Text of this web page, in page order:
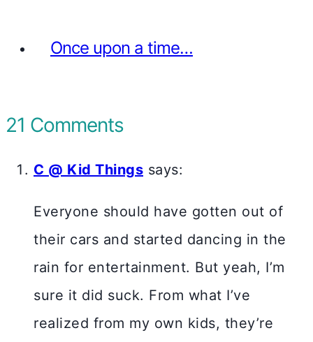
Once upon a time…
21 Comments
C @ Kid Things says:
Everyone should have gotten out of
their cars and started dancing in the
rain for entertainment. But yeah, I’m
sure it did suck. From what I’ve
realized from my own kids, they’re